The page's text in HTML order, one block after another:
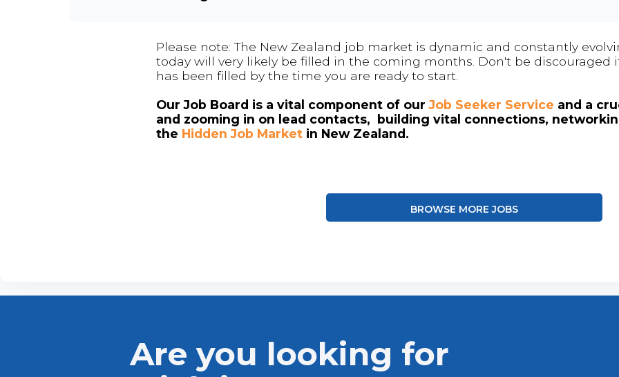
Please note: The New Zealand job market is dynamic and constantly
today will very likely be filled in the coming months. Don't be discouraged
has been filled by the time you are ready to start.
Our Job Board is a vital component of ourJob Seeker Service and a
and zooming in on lead contacts, building vital connections,
the Hidden Job Market in New Zealand.
BROWSE MORE JOBS
Are you looking for